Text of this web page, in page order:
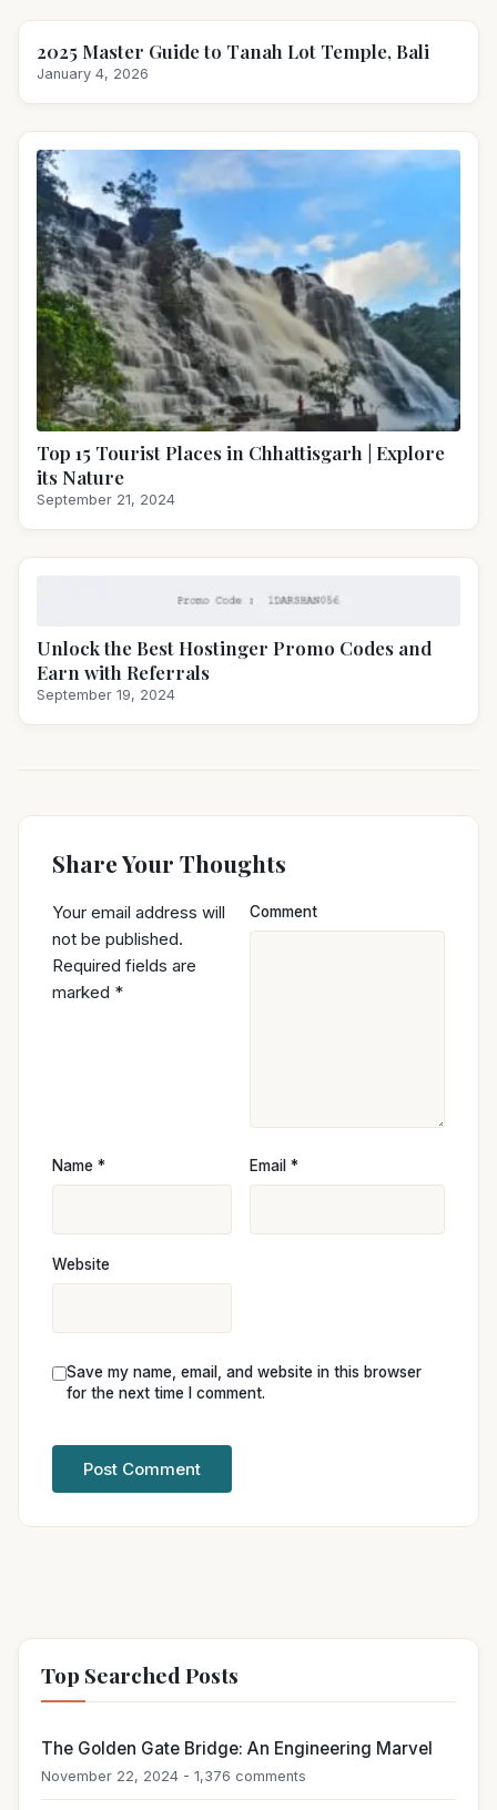
2025 Master Guide to Tanah Lot Temple, Bali
January 4, 2026
Top 15 Tourist Places in Chhattisgarh | Explore
its Nature
September 21, 2024
Unlock the Best Hostinger Promo Codes and
Earn with Referrals
September 19, 2024
Share Your Thoughts
Your email address will
not be published.
Required fields are
marked *
Comment
Name * Email *
Website
Save my name, email, and website in this browser
for the next time I comment.
Top Searched Posts
The Golden Gate Bridge: An Engineering Marvel
November 22, 2024 - 1,376 comments